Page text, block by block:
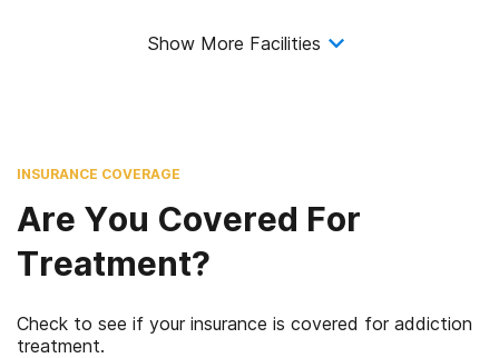
Show More Facilities
INSURANCE COVERAGE
Are You Covered For
Treatment?
Check to see if your insurance is covered for addiction
treatment.